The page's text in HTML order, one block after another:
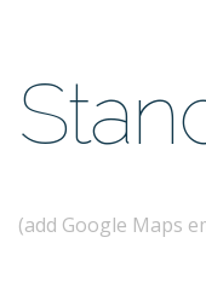
(add Google Maps